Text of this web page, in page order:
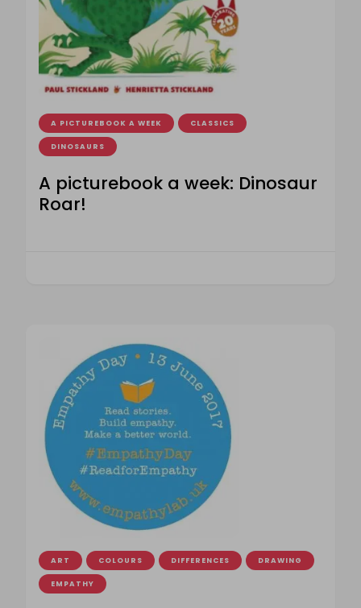
A PICTUREBOOK A WEEK CLASSICS
DINOSAURS
A picturebook a week: Dinosaur
Roar!
ART COLOURS DIFFERENCES DRAWING
EMPATHY